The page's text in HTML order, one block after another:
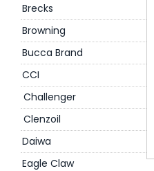
Brecks
Browning
Bucca Brand
CCI
Challenger
Clenzoil
Daiwa
Eagle Claw